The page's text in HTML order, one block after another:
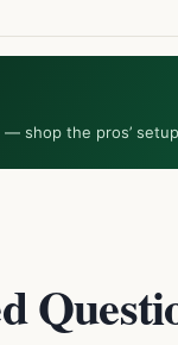
— shop the pros’